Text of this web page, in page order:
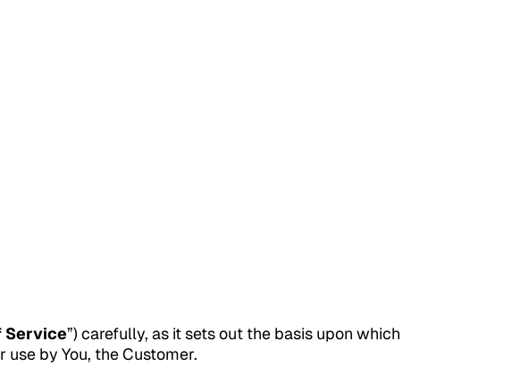
Service”) carefully, as it sets out the basis upon which
by You, the Customer.